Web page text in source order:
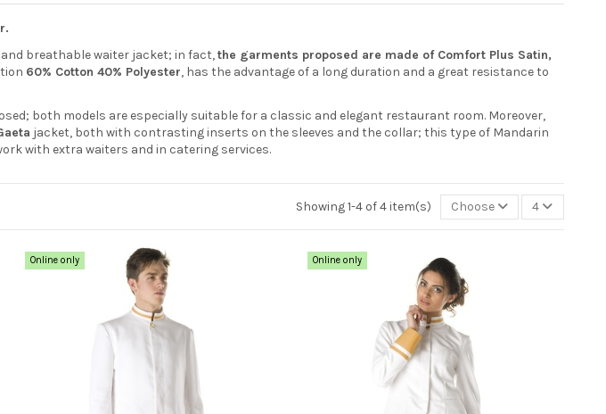
breathable waiter jacket; in fact,the garments proposed are made of Comfort Plus Satin,
60% Cotton 40% Polyester, has the advantage of a long duration and a great resistance to
both models are especially suitable for a classic and elegant restaurant room. Moreover,
jacket, both with contrasting inserts on the sleeves and the collar; this type of Mandarin
with extra waiters and in catering services.
Showing 1-4 of 4 item(s) Choose 4
Online only Online only